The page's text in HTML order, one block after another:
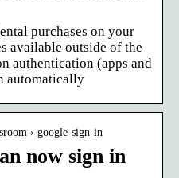
purchases on your
available outside of the
authentication (apps and
automatically
› google-sign-in
now sign in